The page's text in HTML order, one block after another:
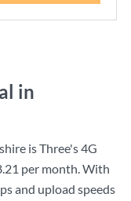
in
isThree's4G
per month. With
and upload speeds